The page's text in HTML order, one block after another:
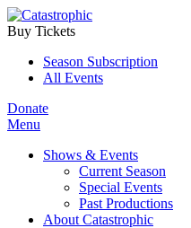
Buy Tickets
Season Subscription
All Events
Donate
Menu
Shows & Events
Current Season
Special Events
Past Productions
About Catastrophic